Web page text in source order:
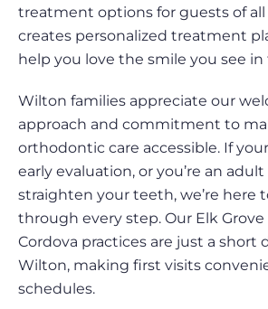
treatment options for guests of all
creates personalized treatment
help you love the smile you see
Wilton families appreciate our
approach and commitment to
orthodontic care accessible. If
early evaluation, or you’re an
straighten your teeth, we’re here
through every step. Our Elk
Cordova practices are just a short
Wilton, making first visits
schedules.